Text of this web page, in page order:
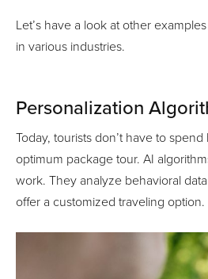
Let’s have a look at other
in various industries.
Personalization
Today, tourists don’t have to
optimum package tour. AI
work. They analyze behavioral
offer a customized traveling option.